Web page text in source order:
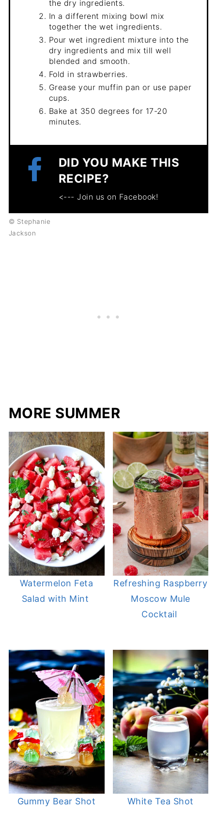
the dry ingredients.
In a different mixing bowl mix
together the wet ingredients.
Pour wet ingredient mixture into the
dry ingredients and mix till well
blended and smooth.
Fold in strawberries.
Grease your muffin pan or use paper
cups.
Bake at 350 degrees for 17-20
minutes.
DID YOU MAKE THIS
RECIPE?
<--- Join us on Facebook!
© Stephanie
Jackson
MORE SUMMER
Watermelon Feta
Salad with Mint
Refreshing Raspberry
Moscow Mule
Cocktail
Gummy Bear Shot White Tea Shot